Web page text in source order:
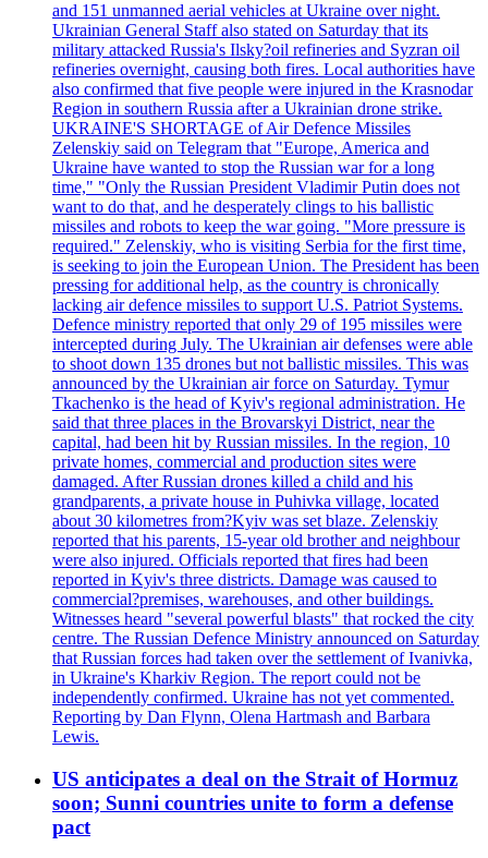
and 151 unmanned aerial vehicles at Ukraine over night.
Ukrainian General Staff also stated on Saturday that its
military attacked Russia's Ilsky?oil refineries and Syzran oil
refineries overnight, causing both fires. Local authorities have
also confirmed that five people were injured in the Krasnodar
Region in southern Russia after a Ukrainian drone strike.
UKRAINE'S SHORTAGE of Air Defence Missiles
Zelenskiy said on Telegram that "Europe, America and
Ukraine have wanted to stop the Russian war for a long
time," "Only the Russian President Vladimir Putin does not
want to do that, and he desperately clings to his ballistic
missiles and robots to keep the war going. "More pressure is
required." Zelenskiy, who is visiting Serbia for the first time,
is seeking to join the European Union. The President has been
pressing for additional help, as the country is chronically
lacking air defence missiles to support U.S. Patriot Systems.
Defence ministry reported that only 29 of 195 missiles were
intercepted during July. The Ukrainian air defenses were able
to shoot down 135 drones but not ballistic missiles. This was
announced by the Ukrainian air force on Saturday. Tymur
Tkachenko is the head of Kyiv's regional administration. He
said that three places in the Brovarskyi District, near the
capital, had been hit by Russian missiles. In the region, 10
private homes, commercial and production sites were
damaged. After Russian drones killed a child and his
grandparents, a private house in Puhivka village, located
about 30 kilometres from?Kyiv was set blaze. Zelenskiy
reported that his parents, 15-year old brother and neighbour
were also injured. Officials reported that fires had been
reported in Kyiv's three districts. Damage was caused to
commercial?premises, warehouses, and other buildings.
Witnesses heard "several powerful blasts" that rocked the city
centre. The Russian Defence Ministry announced on Saturday
that Russian forces had taken over the settlement of Ivanivka,
in Ukraine's Kharkiv Region. The report could not be
independently confirmed. Ukraine has not yet commented.
Reporting by Dan Flynn, Olena Hartmash and Barbara
Lewis.
US anticipates a deal on the Strait of Hormuz
soon; Sunni countries unite to form a defense
pact